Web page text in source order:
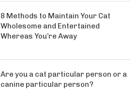
8 Methods to Maintain Your Cat
Wholesome and Entertained
Whereas You’re Away
Are you a cat particular person or a
canine particular person?